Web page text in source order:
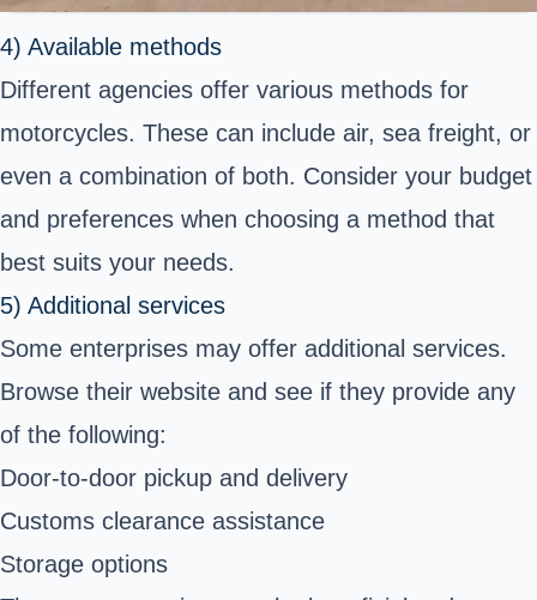
4) Available methods
Different agencies offer various methods for
motorcycles. These can include air, sea freight, or
even a combination of both. Consider your budget
and preferences when choosing a method that
best suits your needs.
5) Additional services
Some enterprises may offer additional services.
Browse their website and see if they provide any
of the following:
Door-to-door pickup and delivery
Customs clearance assistance
Storage options